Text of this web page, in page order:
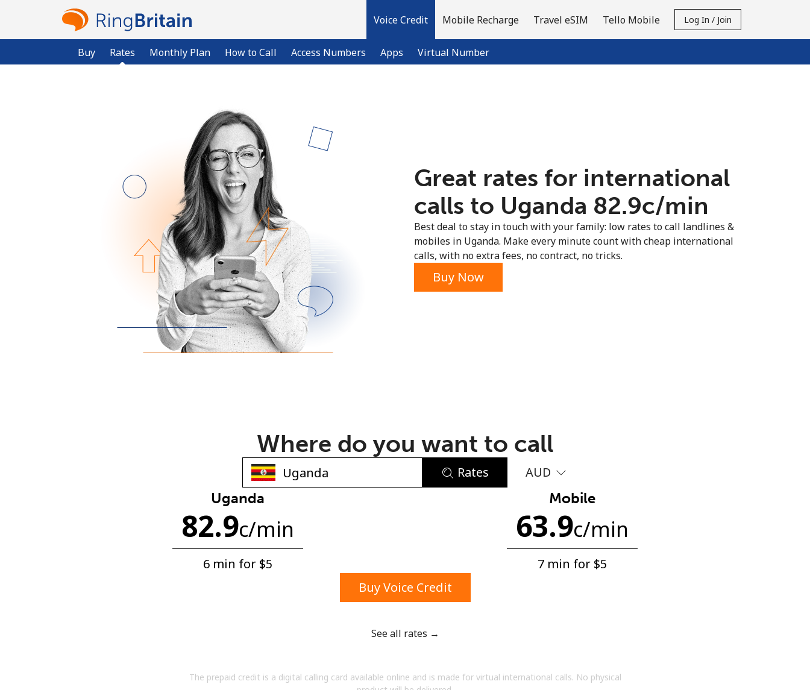
Voice Credit
Buy Rates Monthly Plan How to Call Access Numbers Apps Virtual Number
Mobile Recharge Travel eSIM Tello Mobile Log In / Join
Already have an account?
By opening an account on this website, I agree to
Great rates for international
calls to Uganda ⁦82.9c⁩/min
Best deal to stay in touch with your family: low rates to call landlines &
mobiles in Uganda. Make every minute count with cheap international
calls, with no extra fees, no contract, no tricks.
Buy Now
Where do you want to call
Rates AUD
Uganda
82.9c/min
6 min for ⁦$5⁩
Mobile
63.9c/min
7 min for ⁦$5⁩
Buy Voice Credit
See all rates →
The prepaid credit is a digital calling card available online and is made for virtual international calls. No physical